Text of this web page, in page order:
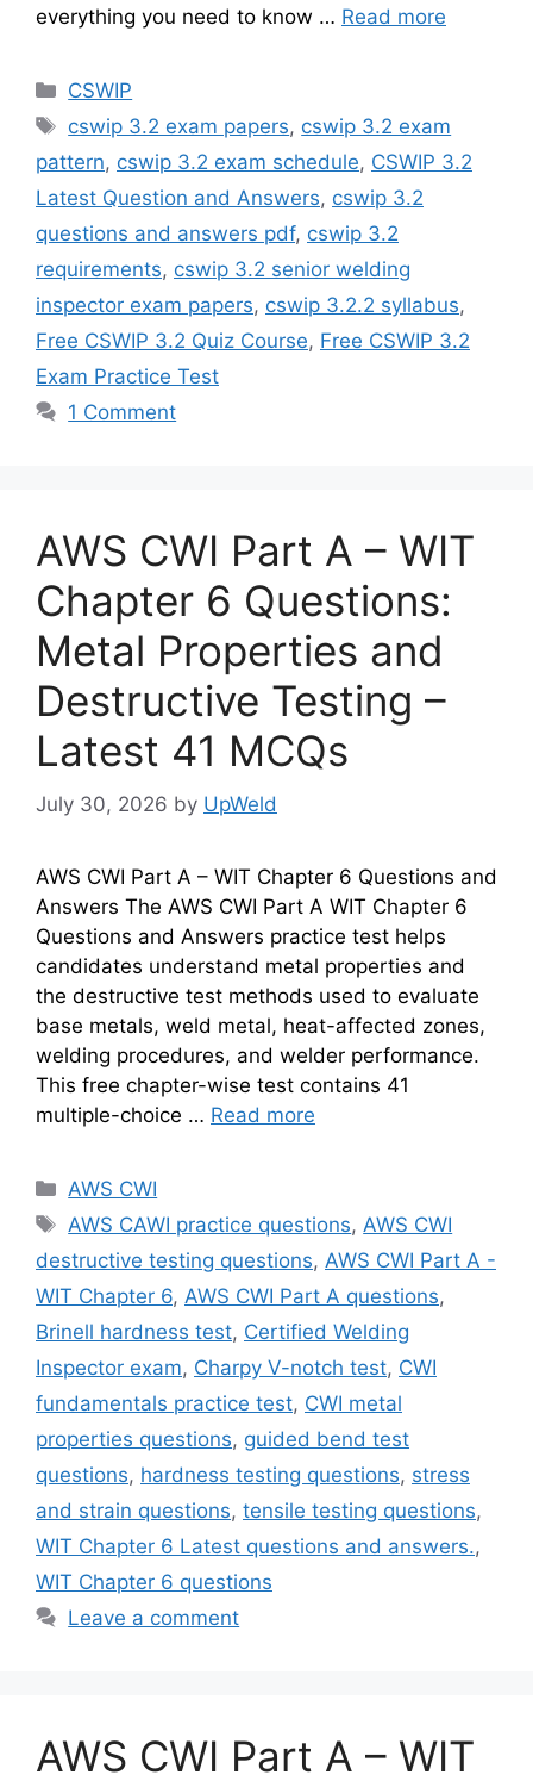
everything you need to know … Read more
Categories
CSWIP
Tags
cswip 3.2 exam papers, cswip 3.2 exam
pattern, cswip 3.2 exam schedule, CSWIP 3.2
Latest Question and Answers, cswip 3.2
questions and answers pdf, cswip 3.2
requirements, cswip 3.2 senior welding
inspector exam papers, cswip 3.2.2 syllabus,
Free CSWIP 3.2 Quiz Course, Free CSWIP 3.2
Exam Practice Test
1 Comment
AWS CWI Part A – WIT
Chapter 6 Questions:
Metal Properties and
Destructive Testing –
Latest 41 MCQs
July 30, 2026 by UpWeld
AWS CWI Part A – WIT Chapter 6 Questions and
Answers The AWS CWI Part A WIT Chapter 6
Questions and Answers practice test helps
candidates understand metal properties and
the destructive test methods used to evaluate
base metals, weld metal, heat-affected zones,
welding procedures, and welder performance.
This free chapter-wise test contains 41
multiple-choice … Read more
Categories
AWS CWI
Tags
AWS CAWI practice questions, AWS CWI
destructive testing questions, AWS CWI Part A -
WIT Chapter 6, AWS CWI Part A questions,
Brinell hardness test, Certified Welding
Inspector exam, Charpy V-notch test, CWI
fundamentals practice test, CWI metal
properties questions, guided bend test
questions, hardness testing questions, stress
and strain questions, tensile testing questions,
WIT Chapter 6 Latest questions and answers.,
WIT Chapter 6 questions
Leave a comment
AWS CWI Part A – WIT